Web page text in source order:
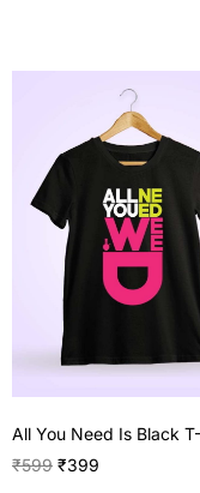
All You Need Is Black
₹599 ₹399